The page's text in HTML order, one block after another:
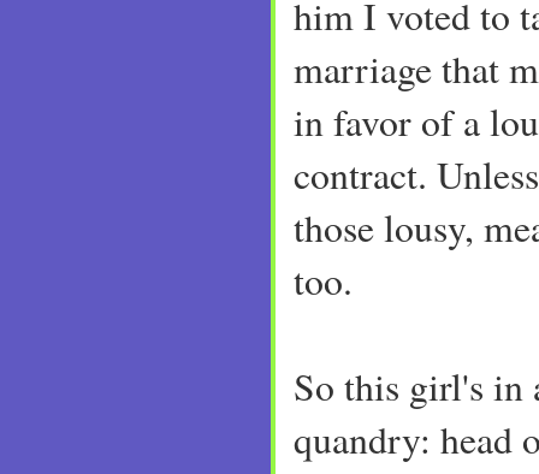
him I voted to
marriage that
in favor of a
contract.
those lousy,
too.
So this girl's in
quandry: head